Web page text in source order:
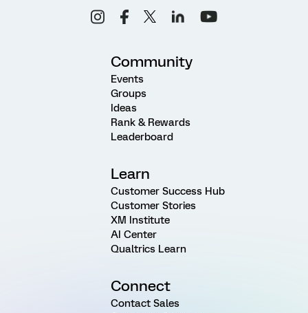
Community
Events
Groups
Ideas
Rank & Rewards
Leaderboard
Learn
Customer Success Hub
Customer Stories
XM Institute
AI Center
Qualtrics Learn
Connect
Contact Sales